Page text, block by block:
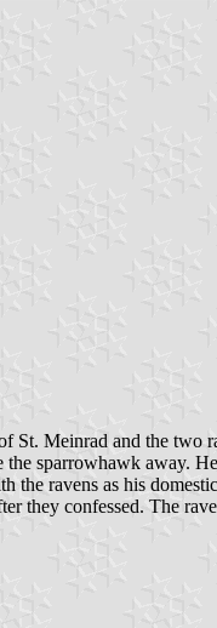
Meinrad and the two
sparrowhawk away.
ravens as his
they confessed. The